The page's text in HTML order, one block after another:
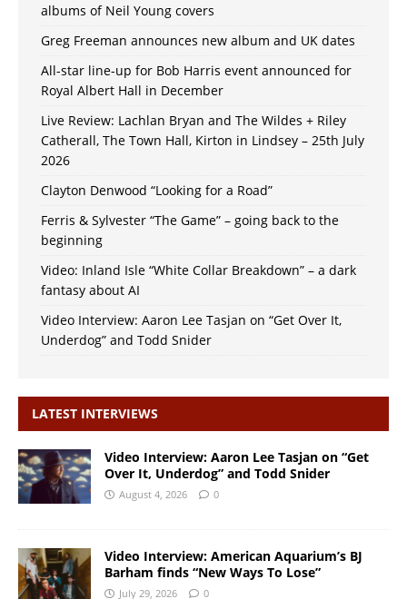
albums of Neil Young covers
Greg Freeman announces new album and UK dates
All-star line-up for Bob Harris event announced for
Royal Albert Hall in December
Live Review: Lachlan Bryan and The Wildes + Riley
Catherall, The Town Hall, Kirton in Lindsey – 25th July
2026
Clayton Denwood “Looking for a Road”
Ferris & Sylvester “The Game” – going back to the
beginning
Video: Inland Isle “White Collar Breakdown” – a dark
fantasy about AI
Video Interview: Aaron Lee Tasjan on “Get Over It,
Underdog” and Todd Snider
LATEST INTERVIEWS
Video Interview: Aaron Lee Tasjan on “Get
Over It, Underdog” and Todd Snider
August 4, 2026 0
Video Interview: American Aquarium’s BJ
Barham finds “New Ways To Lose”
July 29, 2026 0